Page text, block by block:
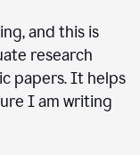
and this is
research
papers. It helps
I am writing